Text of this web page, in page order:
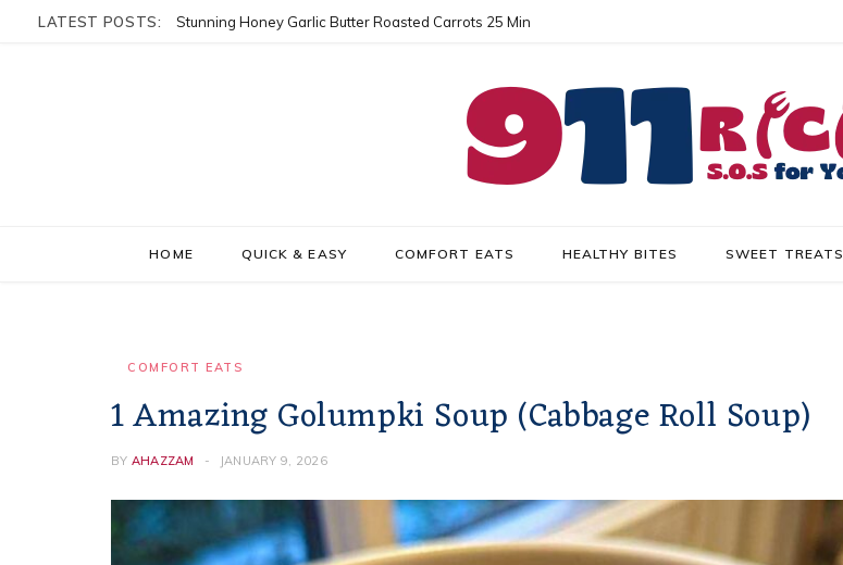
LATEST POSTS: Stunning Honey Garlic Butter Roasted Carrots 25 Min
HOME QUICK & EASY COMFORT EATS HEALTHY BITES SWEET TREATS
COMFORT EATS
1 Amazing Golumpki Soup (Cabbage Roll Soup)
BY AHAZZAM JANUARY 9, 2026